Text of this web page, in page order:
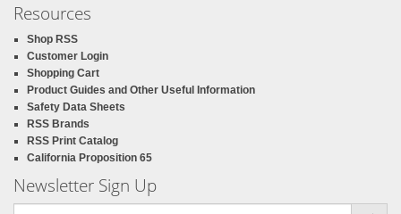
Resources
Shop RSS
Customer Login
Shopping Cart
Product Guides and Other Useful Information
Safety Data Sheets
RSS Brands
RSS Print Catalog
California Proposition 65
Newsletter Sign Up